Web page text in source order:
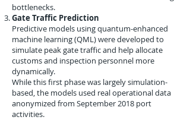
bottlenecks.
Gate Traffic Prediction
Predictive models using quantum-enhanced
machine learning (QML) were developed to
simulate peak gate traffic and help allocate
customs and inspection personnel more
dynamically.
While this first phase was largely simulation-
based, the models used real operational data
anonymized from September 2018 port
activities.